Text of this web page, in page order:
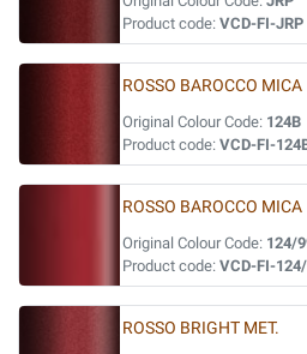
Product code: VCD-FI-JRP
ROSSO BAROCCO MICA
Original Colour Code: 124B
Product code: VCD-FI-
ROSSO BAROCCO MICA
Original Colour Code: 124/
Product code: VCD-FI-
ROSSO BRIGHT MET.